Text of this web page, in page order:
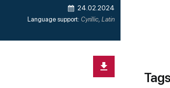
24.02.2024
Language support: Cyrillic, Latin